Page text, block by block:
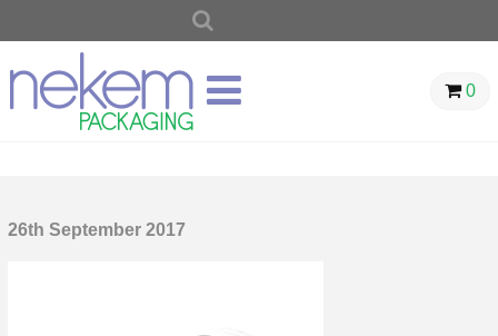
0
26th September 2017